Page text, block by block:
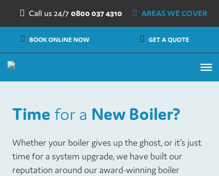
Call us 24/7 0800 037 4310 AREAS WE COVER
BOOK ONLINE NOW GET A QUOTE
Time for a New Boiler?
Whether your boiler gives up the ghost, or it’s just
time for a system upgrade, we have built our
reputation around our award-winning boiler